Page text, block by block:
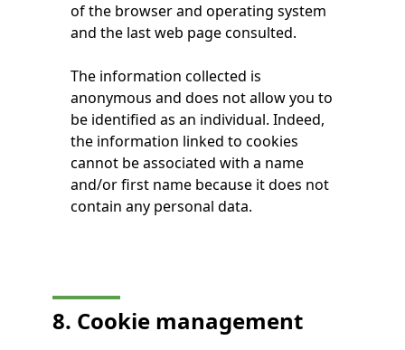
of the browser and operating system
and the last web page consulted.
The information collected is
anonymous and does not allow you to
be identified as an individual. Indeed,
the information linked to cookies
cannot be associated with a name
and/or first name because it does not
contain any personal data.
8. Cookie management